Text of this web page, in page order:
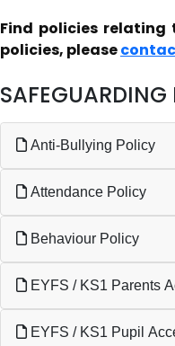
Find policies
policies, please
Anti-Bullying Policy
Attendance Policy
Behaviour Policy
EYFS / KS1 Parents
EYFS / KS1 Pupil